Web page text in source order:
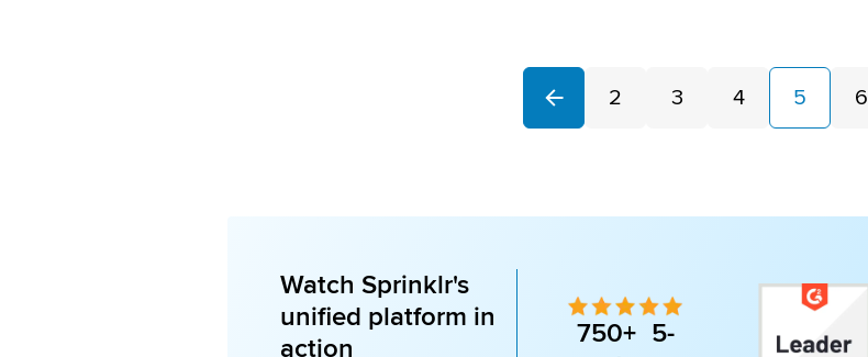
Previous
2 3 4 5 6
Watch Sprinklr's
unified platform in
action
750+ 5-